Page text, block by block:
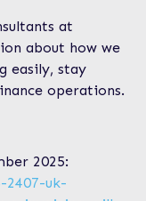
at
about how we
easily, stay
operations.
2025:
2407-uk-